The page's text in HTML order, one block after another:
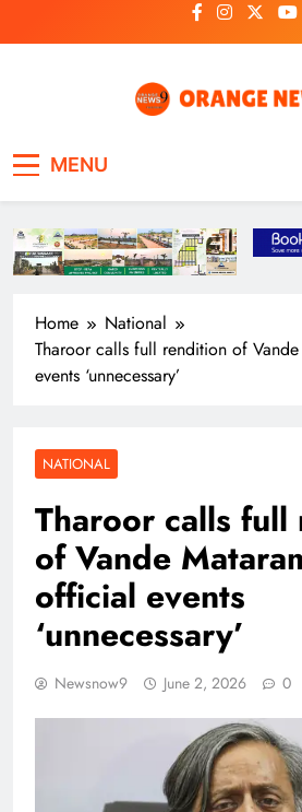
to
MENU
Home
National
Tharoor calls full rendition of
events ‘unnecessary’
NATIONAL
Tharoor calls
of Vande
official events
‘unnecessary’
Newsnow9 June 2, 2026 0